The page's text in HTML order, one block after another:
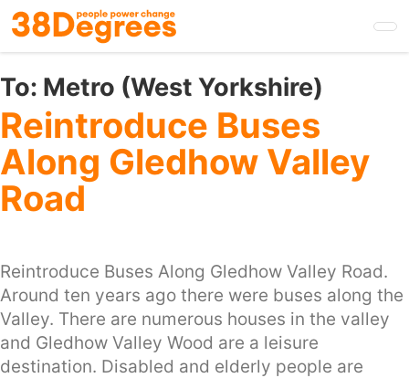
Skip
to
main
content
To: Metro (West Yorkshire)
Reintroduce Buses
Along Gledhow Valley
Road
Reintroduce Buses Along Gledhow Valley Road.
Around ten years ago there were buses along the
Valley. There are numerous houses in the valley
and Gledhow Valley Wood are a leisure
destination. Disabled and elderly people are